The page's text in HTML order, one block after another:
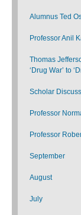
Alumnus Ted
Professor Anil
Thomas
‘Drug War’ to
Scholar
Professor
Professor
September
August
July